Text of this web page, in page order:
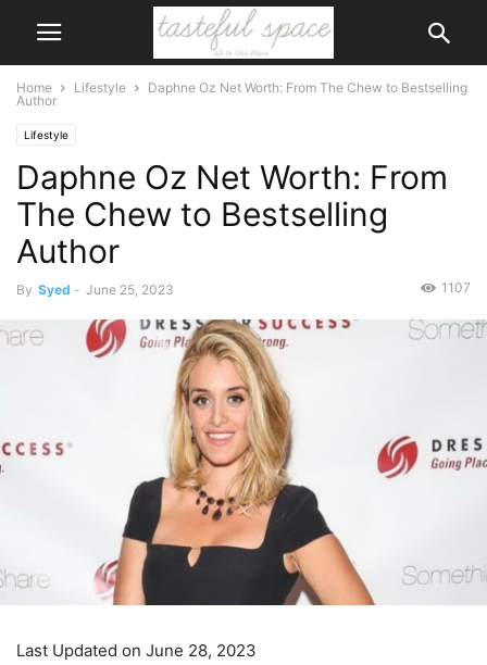
Home Lifestyle
Daphne Oz Net Worth: From The Chew to Bestselling
Author
Lifestyle
Daphne Oz Net Worth: From
The Chew to Bestselling
Author
By Syed - June 25, 2023 1107
Last Updated on June 28, 2023